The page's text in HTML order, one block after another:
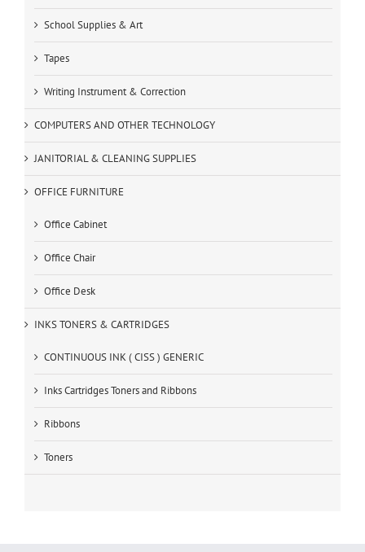
School Supplies & Art
Tapes
Writing Instrument & Correction
COMPUTERS AND OTHER TECHNOLOGY
JANITORIAL & CLEANING SUPPLIES
OFFICE FURNITURE
Office Cabinet
Office Chair
Office Desk
INKS TONERS & CARTRIDGES
CONTINUOUS INK ( CISS ) GENERIC
Inks Cartridges Toners and Ribbons
Ribbons
Toners